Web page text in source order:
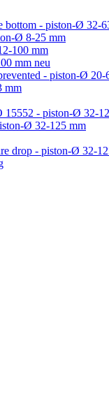
bottom - piston-Ø 32-
Ø 8-25 mm
100 mm
mm neu
- piston-Ø 20-
mm
15552 - piston-Ø 32-
Ø 32-125 mm
drop - piston-Ø 32-